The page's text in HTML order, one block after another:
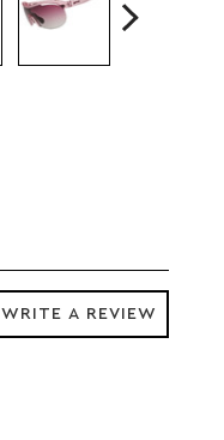
WRITE A REVIEW